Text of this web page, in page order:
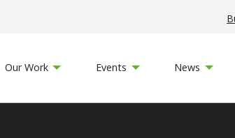
Our Work Events News